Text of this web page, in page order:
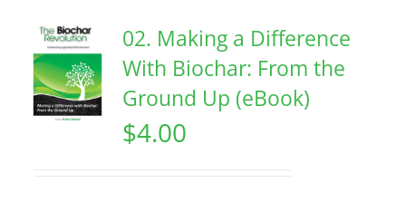
02. Making a Difference
With Biochar: From the
Ground Up (eBook)
$4.00